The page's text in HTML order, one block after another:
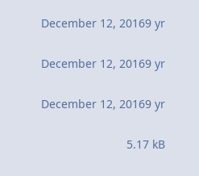
December 12, 20169 yr
December 12, 20169 yr
December 12, 20169 yr
5.17 kB